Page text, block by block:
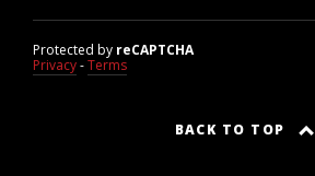
Protected by reCAPTCHA
Privacy-Terms
BACK TO TOP